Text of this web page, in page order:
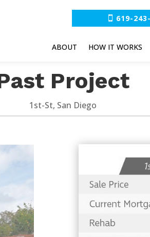
619-
ABOUT HOW IT WORKS
Project
1st-St, San Diego